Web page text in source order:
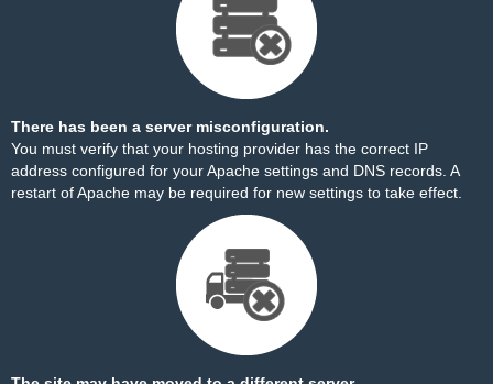
There has been a server misconfiguration.
You must verify that your hosting provider has the correct IP
address configured for your Apache settings and DNS records. A
restart of Apache may be required for new settings to take effect.